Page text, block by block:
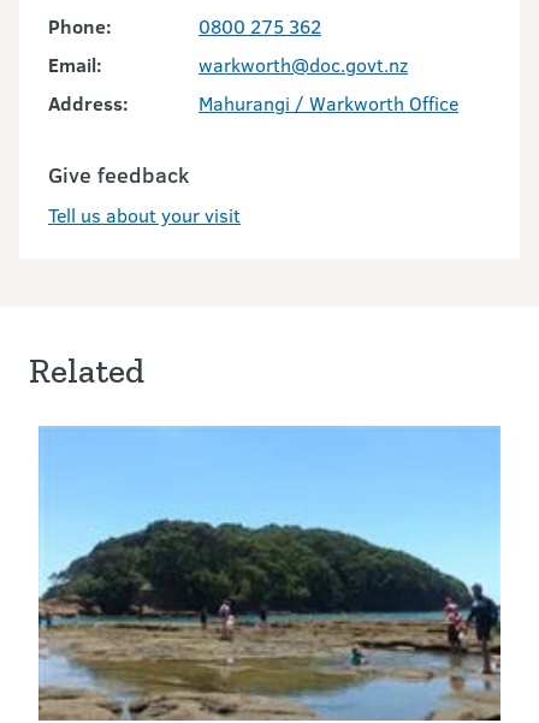
Phone:
0800 275 362
Email:
warkworth@doc.govt.nz
Address:
Mahurangi / Warkworth Office
Give feedback
Tell us about your visit
Related